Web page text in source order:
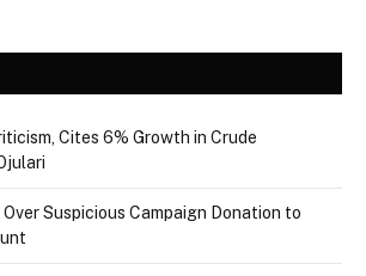
Cites 6% Growth in Crude
Suspicious Campaign Donation to